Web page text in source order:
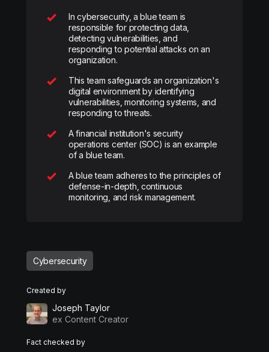
In cybersecurity, a blue team is
responsible for protecting data,
detecting vulnerabilities, and
responding to potential attacks on an
organization.
This team safeguards an organization's
digital environment by identifying
vulnerabilities, monitoring systems, and
responding to threats.
A financial institution's security
operations center (SOC) is an example
of a blue team.
A blue team adheres to the principles of
defense-in-depth, continuous
monitoring, and risk management.
Cybersecurity
Created by
Joseph Taylor
ex Content Creator
Fact checked by